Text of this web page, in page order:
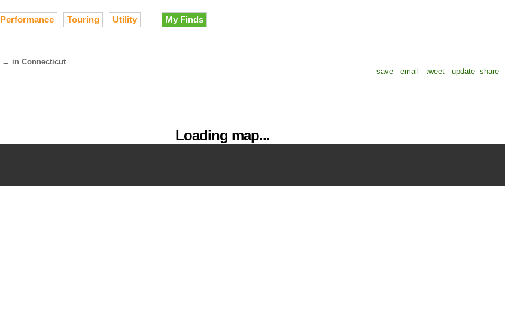
Performance Touring Utility My Finds
→ in Connecticut
save
email tweet update share
Loading map...